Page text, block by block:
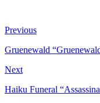
Previous
Gruenewald
Next
Haiku Funeral